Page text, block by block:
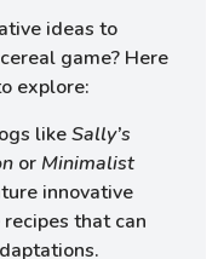
ideas to
game? Here
explore:
likeSally’s
or Minimalist
innovative
that can